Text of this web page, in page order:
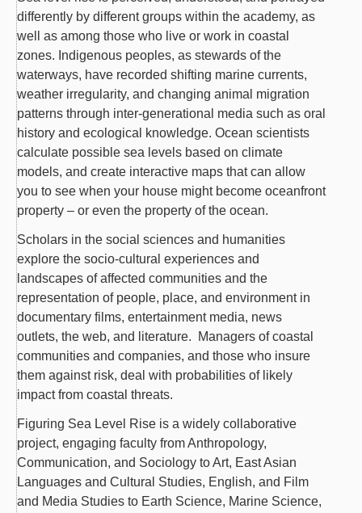
differently by different groups within the academy, as
well as among those who live or work in coastal
zones. Indigenous peoples, as stewards of the
waterways, have recorded shifting marine currents,
weather irregularity, and changing animal migration
patterns through inter-generational media such as oral
history and ecological knowledge. Ocean scientists
calculate possible sea levels based on climate
models, and create interactive maps that can allow
you to see when your house might become oceanfront
property – or even the property of the ocean.
Scholars in the social sciences and humanities
explore the socio-cultural experiences and
landscapes of affected communities and the
representation of people, place, and environment in
documentary films, entertainment media, news
outlets, the web, and literature. Managers of coastal
communities and companies, and those who insure
them against risk, deal with probabilities of likely
impact from coastal threats.
Figuring Sea Level Rise is a widely collaborative
project, engaging faculty from Anthropology,
Communication, and Sociology to Art, East Asian
Languages and Cultural Studies, English, and Film
and Media Studies to Earth Science, Marine Science,